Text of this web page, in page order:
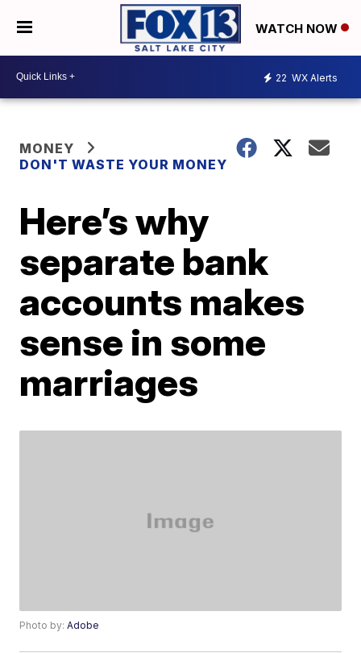
WATCH NOW
22 WX Alerts
MONEY
DON'T WASTE YOUR MONEY
Here’s why
separate bank
accounts makes
sense in some
marriages
Photo by:Adobe